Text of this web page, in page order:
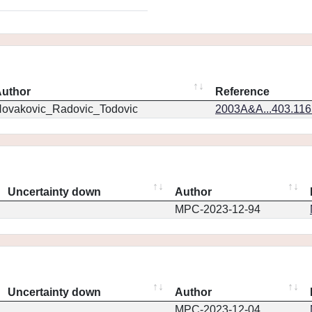
Reference
Uncertainty down Author
MPC-2023-12-94
Uncertainty down Author
MPC-2023-12-04